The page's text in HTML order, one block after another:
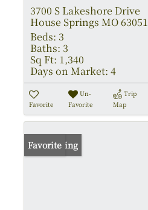
3700 S Lakeshore Drive
House Springs MO 63051
Beds: 3
Baths: 3
Sq Ft: 1,340
Days on Market: 4
Favorite
Un-
Favorite
Trip
Map
New Listing
Favorite